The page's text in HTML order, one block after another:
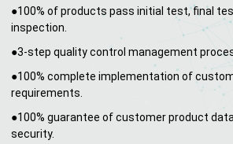
●100% of products pass initial test, final
inspection.
●3-step quality control management
●100% complete implementation of
requirements.
●100% guarantee of customer product
security.